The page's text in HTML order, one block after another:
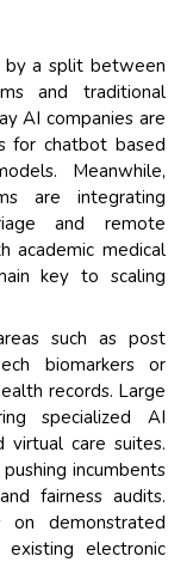
by a split between
and traditional
AI companies are
for chatbot based
Meanwhile,
are integrating
and remote
academic medical
key to scaling
such as post
biomarkers or
records. Large
specialized AI
care suites.
incumbents
fairness audits.
on demonstrated
electronic